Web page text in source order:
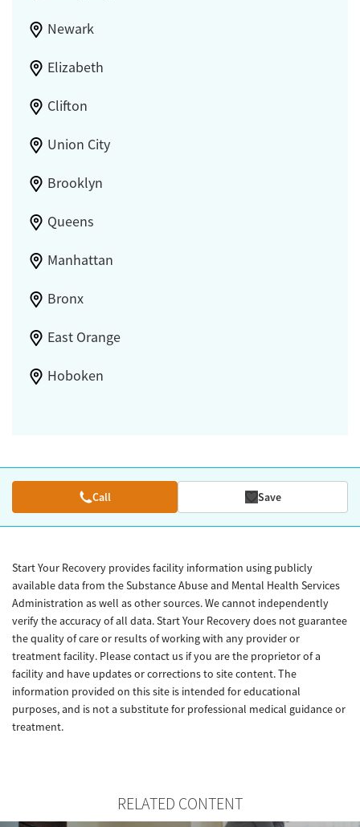
Newark
Elizabeth
Clifton
Union City
Brooklyn
Queens
Manhattan
Bronx
East Orange
Hoboken
Call Save
Start Your Recovery provides facility information using publicly
available data from the Substance Abuse and Mental Health Services
Administration as well as other sources. We cannot independently
verify the accuracy of all data. Start Your Recovery does not guarantee
the quality of care or results of working with any provider or
treatment facility. Please contact us if you are the proprietor of a
facility and have updates or corrections to site content. The
information provided on this site is intended for educational
purposes, and is not a substitute for professional medical guidance or
treatment.
RELATED CONTENT